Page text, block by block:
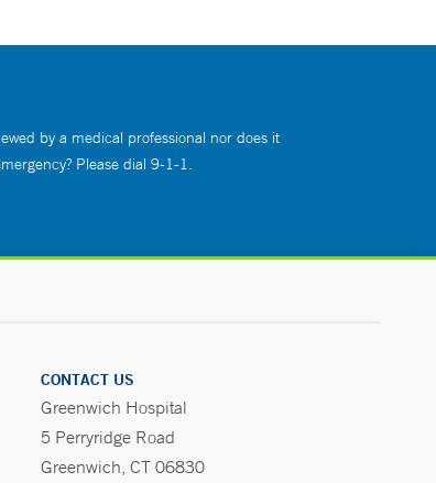
by a medical professional nor does it
Please dial 9-1-1.
CONTACT US
Greenwich Hospital
5 Perryridge Road
Greenwich, CT 06830